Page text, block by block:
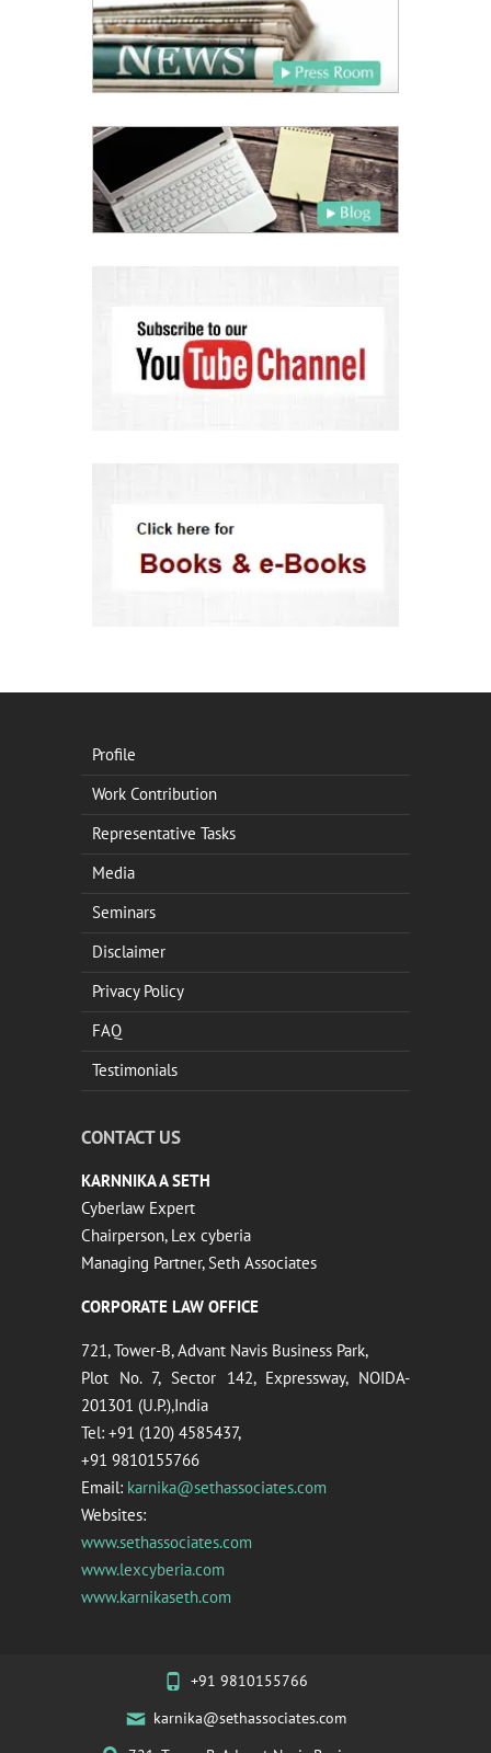
Profile
Work Contribution
Representative Tasks
Media
Seminars
Disclaimer
Privacy Policy
FAQ
Testimonials
CONTACT US
KARNNIKA A SETH
Cyberlaw Expert
Chairperson, Lex cyberia
Managing Partner, Seth Associates
CORPORATE LAW OFFICE
721, Tower-B, Advant Navis Business Park,
Plot No. 7, Sector 142, Expressway, NOIDA-
201301 (U.P.),India
Tel: +91 (120) 4585437,
+91 9810155766
Email: karnika@sethassociates.com
Websites:
www.sethassociates.com
www.lexcyberia.com
www.karnikaseth.com
+91 9810155766
karnika@sethassociates.com